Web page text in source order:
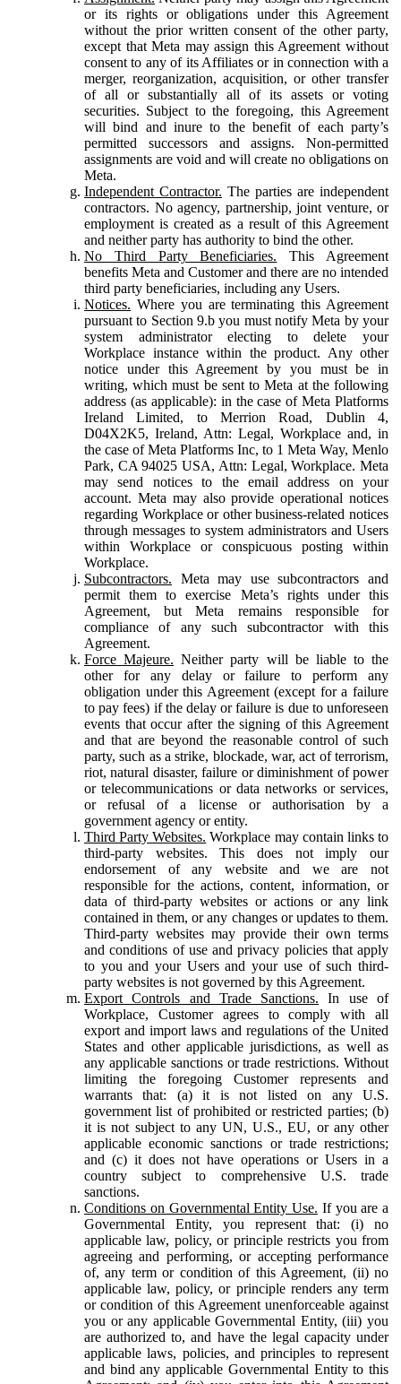
or its rights or obligations under this Agreement
without the prior written consent of the other party,
except that Meta may assign this Agreement without
consent to any of its Affiliates or in connection with a
merger, reorganization, acquisition, or other transfer
of all or substantially all of its assets or voting
securities. Subject to the foregoing, this Agreement
will bind and inure to the benefit of each party’s
permitted successors and assigns. Non-permitted
assignments are void and will create no obligations on
Meta.
Independent Contractor. The parties are independent
contractors. No agency, partnership, joint venture, or
employment is created as a result of this Agreement
and neither party has authority to bind the other.
No Third Party Beneficiaries. This Agreement
benefits Meta and Customer and there are no intended
third party beneficiaries, including any Users.
Notices. Where you are terminating this Agreement
pursuant to Section 9.b you must notify Meta by your
system administrator electing to delete your
Workplace instance within the product. Any other
notice under this Agreement by you must be in
writing, which must be sent to Meta at the following
address (as applicable): in the case of Meta Platforms
Ireland Limited, to Merrion Road, Dublin 4,
D04X2K5, Ireland, Attn: Legal, Workplace and, in
the case of Meta Platforms Inc, to 1 Meta Way, Menlo
Park, CA 94025 USA, Attn: Legal, Workplace. Meta
may send notices to the email address on your
account. Meta may also provide operational notices
regarding Workplace or other business-related notices
through messages to system administrators and Users
within Workplace or conspicuous posting within
Workplace.
Subcontractors. Meta may use subcontractors and
permit them to exercise Meta’s rights under this
Agreement, but Meta remains responsible for
compliance of any such subcontractor with this
Agreement.
Force Majeure. Neither party will be liable to the
other for any delay or failure to perform any
obligation under this Agreement (except for a failure
to pay fees) if the delay or failure is due to unforeseen
events that occur after the signing of this Agreement
and that are beyond the reasonable control of such
party, such as a strike, blockade, war, act of terrorism,
riot, natural disaster, failure or diminishment of power
or telecommunications or data networks or services,
or refusal of a license or authorisation by a
government agency or entity.
Third Party Websites. Workplace may contain links to
third-party websites. This does not imply our
endorsement of any website and we are not
responsible for the actions, content, information, or
data of third-party websites or actions or any link
contained in them, or any changes or updates to them.
Third-party websites may provide their own terms
and conditions of use and privacy policies that apply
to you and your Users and your use of such third-
party websites is not governed by this Agreement.
Export Controls and Trade Sanctions. In use of
Workplace, Customer agrees to comply with all
export and import laws and regulations of the United
States and other applicable jurisdictions, as well as
any applicable sanctions or trade restrictions. Without
limiting the foregoing Customer represents and
warrants that: (a) it is not listed on any U.S.
government list of prohibited or restricted parties; (b)
it is not subject to any UN, U.S., EU, or any other
applicable economic sanctions or trade restrictions;
and (c) it does not have operations or Users in a
country subject to comprehensive U.S. trade
sanctions.
Conditions on Governmental Entity Use. If you are a
Governmental Entity, you represent that: (i) no
applicable law, policy, or principle restricts you from
agreeing and performing, or accepting performance
of, any term or condition of this Agreement, (ii) no
applicable law, policy, or principle renders any term
or condition of this Agreement unenforceable against
you or any applicable Governmental Entity, (iii) you
are authorized to, and have the legal capacity under
applicable laws, policies, and principles to represent
and bind any applicable Governmental Entity to this